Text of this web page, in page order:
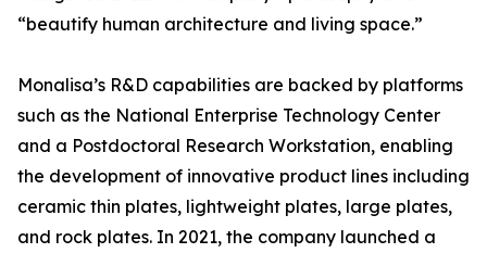
“beautify human architecture and living space.”
Monalisa’s R&D capabilities are backed by platforms
such as the National Enterprise Technology Center
and a Postdoctoral Research Workstation, enabling
the development of innovative product lines including
ceramic thin plates, lightweight plates, large plates,
and rock plates. In 2021, the company launched a